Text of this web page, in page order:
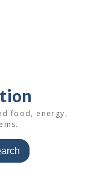
food, energy,